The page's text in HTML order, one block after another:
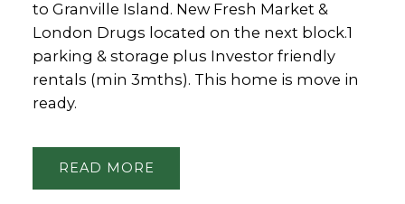
to Granville Island. New Fresh Market &
London Drugs located on the next block.1
parking & storage plus Investor friendly
rentals (min 3mths). This home is move in
ready.
READ